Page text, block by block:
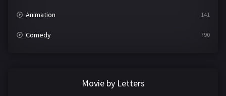
Animation 141
Comedy 790
Movie by Letters